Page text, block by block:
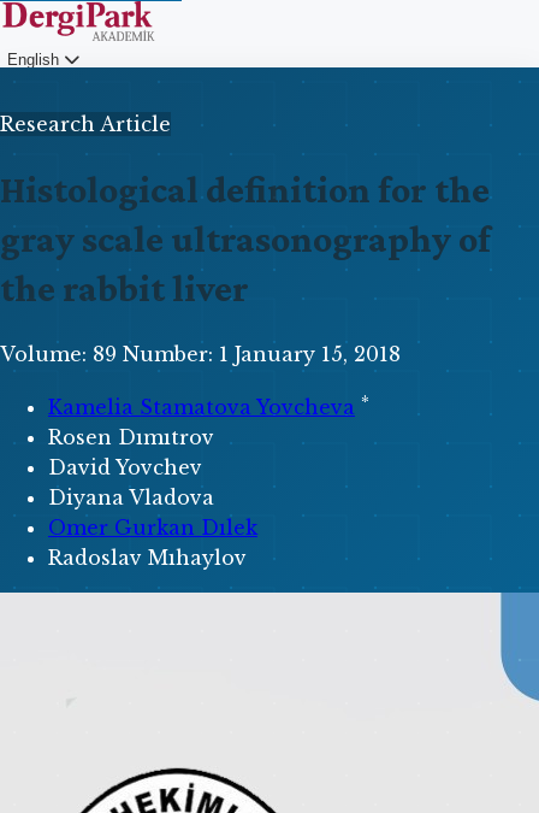
English
Login
Research Article
Histological definition for the
gray scale ultrasonography of
the rabbit liver
Volume: 89 Number: 1 January 15, 2018
Kamelia Stamatova Yovcheva *
Rosen Dımıtrov
David Yovchev
Diyana Vladova
Omer Gurkan Dılek
Radoslav Mıhaylov